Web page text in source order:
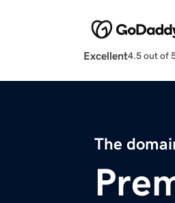
Excellent4.5 out of
The